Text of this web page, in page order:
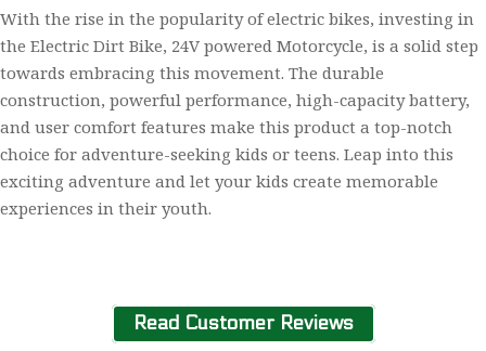
With the rise in the popularity of electric bikes, investing in
the Electric Dirt Bike, 24V powered Motorcycle, is a solid step
towards embracing this movement. The durable
construction, powerful performance, high-capacity battery,
and user comfort features make this product a top-notch
choice for adventure-seeking kids or teens. Leap into this
exciting adventure and let your kids create memorable
experiences in their youth.
Read Customer Reviews